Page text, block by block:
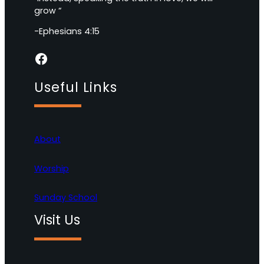
grow “
-Ephesians 4:15
Facebook
Useful Links
About
Worship
Sunday School
Visit Us